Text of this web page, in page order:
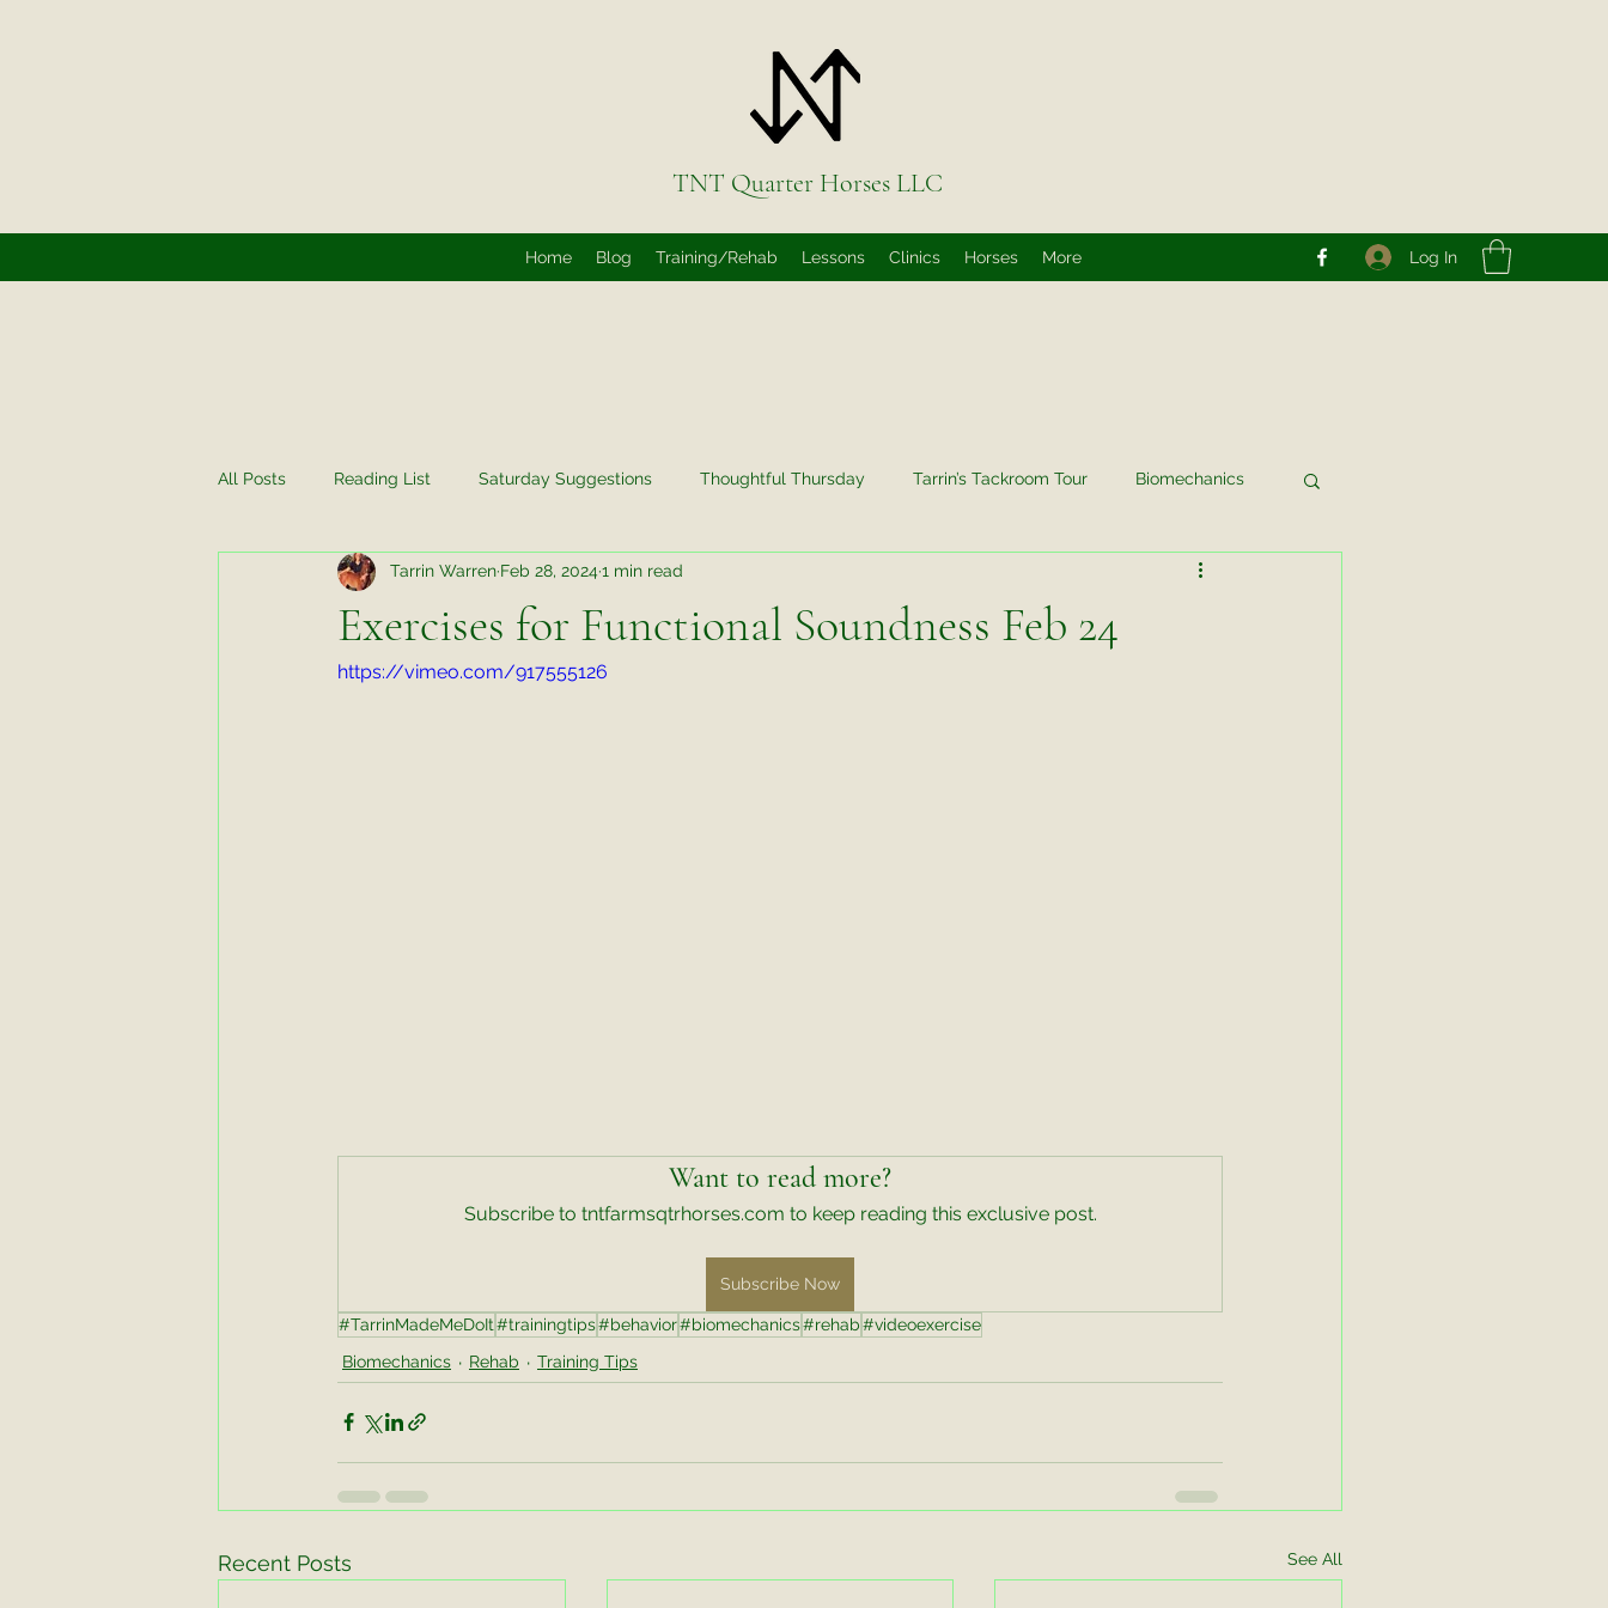
TNT Quarter Horses LLC
Home Blog Training/Rehab Lessons Clinics Horses More Log In
All Posts Reading List Saturday Suggestions Thoughtful Thursday Tarrin’s Tackroom Tour Biomechanics
Random Thoughts While Running Teaching Takeaways Lessons in Lightness
Horse Chats Biomechanics for Better Behavior an
Exercises for Functional Soundness Feb 24
Tarrin Warren Feb 28, 2024 1 min read
https://vimeo.com/917555126
Want to read more?
Subscribe to tntfarmsqtrhorses.com to keep reading this exclusive post.
Subscribe Now
#TarrinMadeMeDoIt#trainingtips#behavior#biomechanics#rehab#videoexercise
Biomechanics
Rehab Training Tips
Recent Posts See All